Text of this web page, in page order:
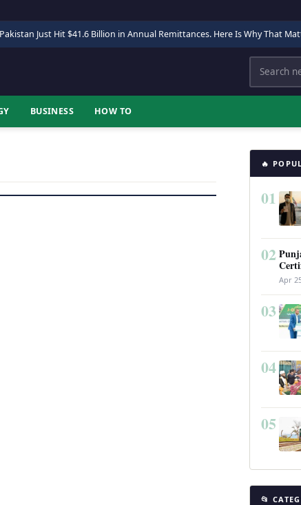
Pakistan Just Hit $41.6 Billion in Annual Remittances. Here Is Why That
Search
BUSINESS HOW TO
🔥
01
02
Apr
03
04
05
📂